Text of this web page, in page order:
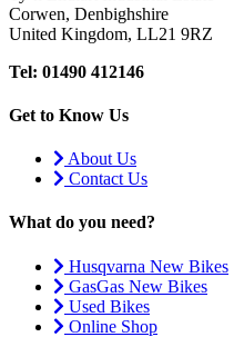
Corwen, Denbighshire
United Kingdom, LL21 9RZ
Tel: 01490 412146
Get to Know Us
About Us
Contact Us
What do you need?
Husqvarna New Bikes
GasGas New Bikes
Used Bikes
Online Shop